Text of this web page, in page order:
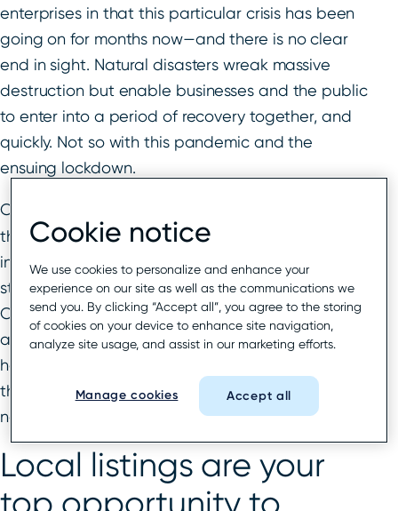
enterprises in that this particular crisis has been
going on for months now—and there is no clear
end in sight. Natural disasters wreak massive
destruction but enable businesses and the public
to enter into a period of recovery together, and
quickly. Not so with this pandemic and the
ensuing lockdown.
Complicating
that regions are affected to varying degrees and
in different ways; there is no one set of rules or
standardized messaging for consumers to rely on.
COVID-19 has kept consumers in a state of high
alert for an unusually long time. In fact, that
heightened anxiety around business transactions
that were once routine is becoming the “new
normal”.
Local listings are your
top opportunity to
Cookie notice
We use cookies to personalize and enhance your
experience on our site as well as the communications we
send you. By clicking “Accept all”, you agree to the storing
of cookies on your device to enhance site navigation,
analyze site usage, and assist in our marketing efforts.
Manage cookies Accept all